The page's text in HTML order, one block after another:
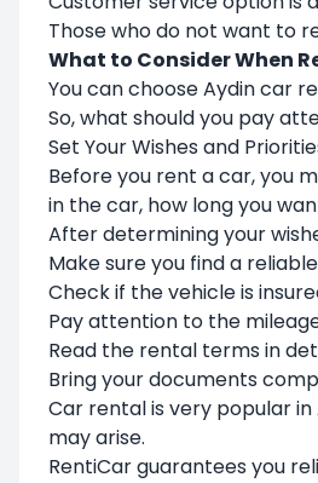
Those who do not want to
What to Consider When
You can choose Aydin car
So, what should you pay
Set Your Wishes and
Before you rent a car, you
in the car, how long you
After determining your
Make sure you find a
Check if the vehicle is
Pay attention to the
Read the rental terms in
Bring your documents
Car rental is very popular
may arise.
RentiCar guarantees you